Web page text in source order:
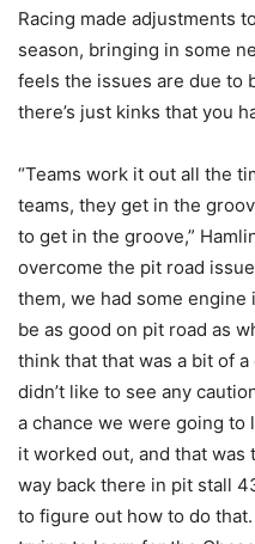
Racing made adjustments
season, bringing in some
feels the issues are due to
there’s just kinks that you
“Teams work it out all the
teams, they get in the
to get in the groove,”
overcome the pit road
them, we had some engine
be as good on pit road as
think that that was a bit of
didn’t like to see any
a chance we were going to
it worked out, and that was
way back there in pit stall
to figure out how to do that.